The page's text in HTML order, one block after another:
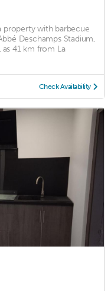
property with barbecue
Deschamps Stadium,
41 km from La
Check Availability